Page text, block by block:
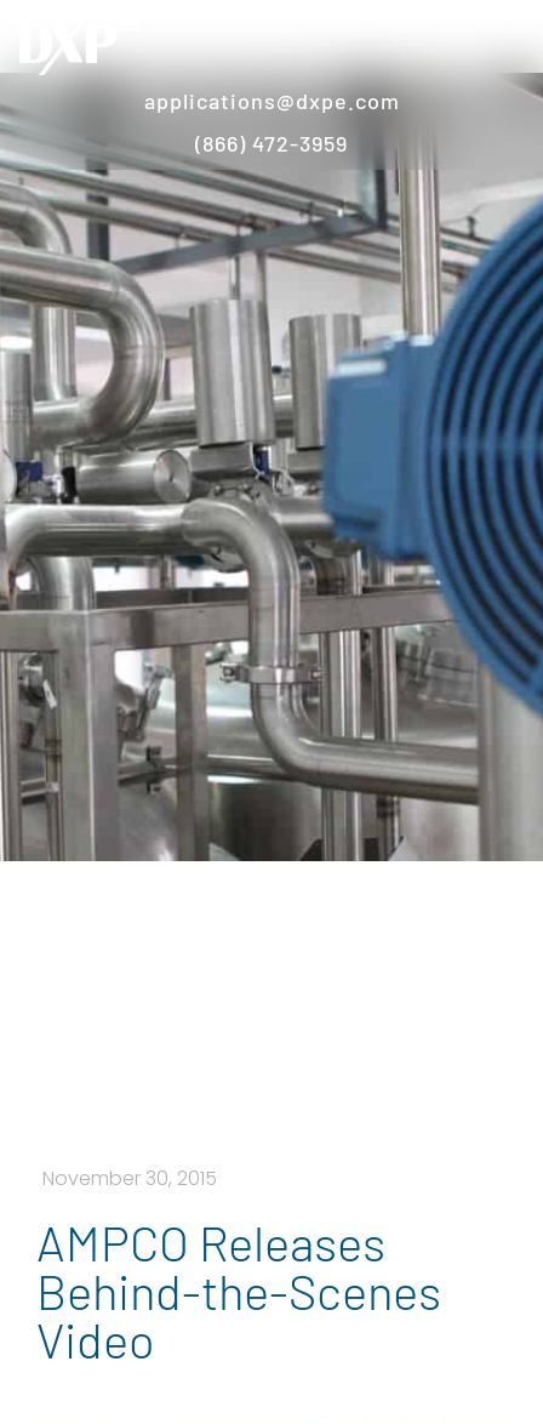
applications@dxpe.com
(866) 472-3959
November 30, 2015
AMPCO Releases
Behind-the-Scenes
Video